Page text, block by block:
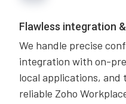
Flawless integration
We handle precise
integration with on-
local applications,
reliable Zoho